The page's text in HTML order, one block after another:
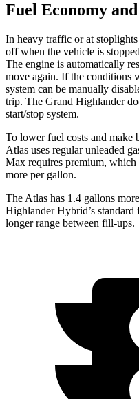
Fuel Economy
In heavy traffic or at
off when the vehicle is
The engine is automatically
move again. If the conditions
system can be manually
trip. The Grand Highlander
start/stop system.
To lower fuel costs and make
Atlas uses regular unleaded
Max requires premium, which
more per gallon.
The Atlas has 1.4 gallons
Highlander Hybrid’s
longer range between fill-ups.